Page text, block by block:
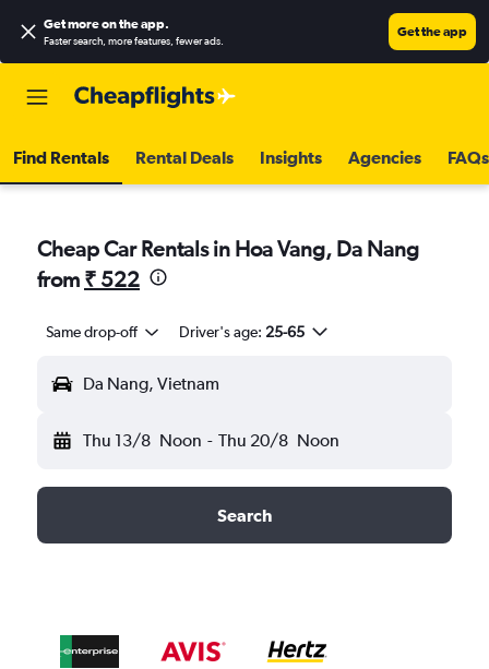
Get more on the app.
Faster search, more features, fewer ads.
Get the app
Find Rentals Rental Deals Insights Agencies FAQs
Cheap Car Rentals in Hoa Vang, Da Nang
from ₹ 522
Same drop-off Driver's age: 25-65
Da Nang, Vietnam
Thu 13/8 Noon - Thu 20/8 Noon
Search